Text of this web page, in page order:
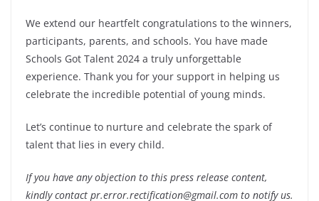
We extend our heartfelt congratulations to the winners,
participants, parents, and schools. You have made
Schools Got Talent 2024 a truly unforgettable
experience. Thank you for your support in helping us
celebrate the incredible potential of young minds.
Let’s continue to nurture and celebrate the spark of
talent that lies in every child.
If you have any objection to this press release content,
kindly contact pr.error.rectification@gmail.com to notify us.